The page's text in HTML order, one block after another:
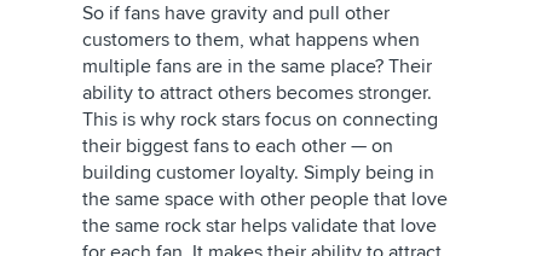
So if fans have gravity and pull other
customers to them, what happens when
multiple fans are in the same place? Their
ability to attract others becomes stronger.
This is why rock stars focus on connecting
their biggest fans to each other — on
building customer loyalty. Simply being in
the same space with other people that love
the same rock star helps validate that love